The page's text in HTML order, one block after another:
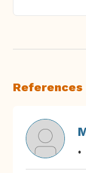
References